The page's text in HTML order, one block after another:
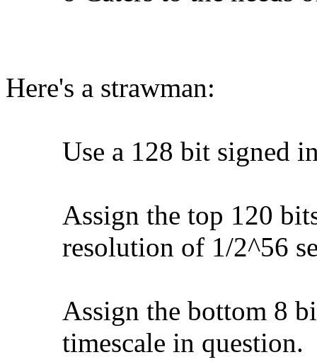
Here's a strawman:
Use a 128 bit signed
Assign the top 120 bits
resolution of 1/2^56
Assign the bottom 8
timescale in question.